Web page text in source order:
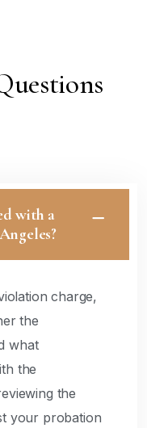
with a
charge,
the
what
the
the
your probation